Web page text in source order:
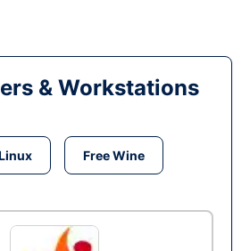
& Workstations
Free Wine